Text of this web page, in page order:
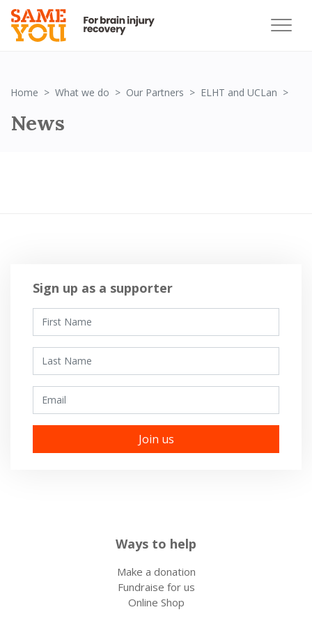
Home What we do Our Partners ELHT and UCLan
News
Sign up as a supporter
Ways to help
Make a donation
Fundraise for us
Online Shop